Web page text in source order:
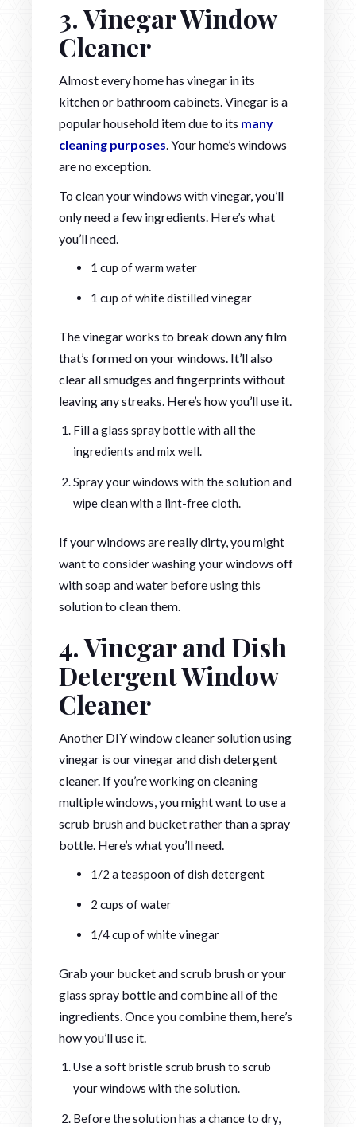
3. Vinegar Window
Cleaner
Almost every home has vinegar in its
kitchen or bathroom cabinets. Vinegar is a
popular household item due to its many
cleaning purposes. Your home’s windows
are no exception.
To clean your windows with vinegar, you’ll
only need a few ingredients. Here’s what
you’ll need.
1 cup of warm water
1 cup of white distilled vinegar
The vinegar works to break down any film
that’s formed on your windows. It’ll also
clear all smudges and fingerprints without
leaving any streaks. Here’s how you’ll use it.
Fill a glass spray bottle with all the
ingredients and mix well.
Spray your windows with the solution and
wipe clean with a lint-free cloth.
If your windows are really dirty, you might
want to consider washing your windows off
with soap and water before using this
solution to clean them.
4. Vinegar and Dish
Detergent Window
Cleaner
Another DIY window cleaner solution using
vinegar is our vinegar and dish detergent
cleaner. If you’re working on cleaning
multiple windows, you might want to use a
scrub brush and bucket rather than a spray
bottle. Here’s what you’ll need.
1/2 a teaspoon of dish detergent
2 cups of water
1/4 cup of white vinegar
Grab your bucket and scrub brush or your
glass spray bottle and combine all of the
ingredients. Once you combine them, here’s
how you’ll use it.
Use a soft bristle scrub brush to scrub
your windows with the solution.
Before the solution has a chance to dry,